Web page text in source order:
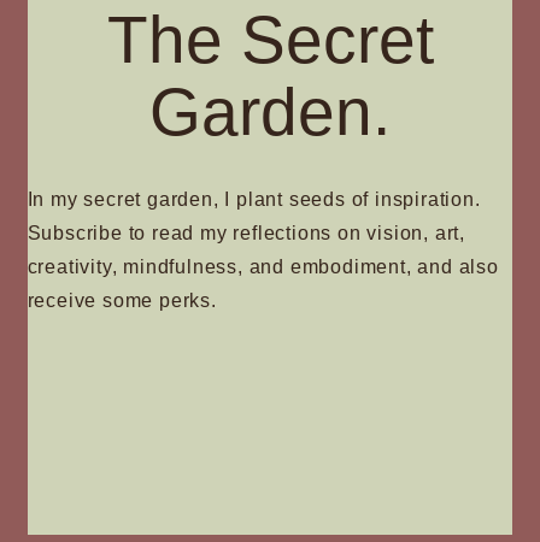
The Secret
Garden.
In my secret garden, I plant seeds of inspiration.
Subscribe to read my reflections on vision, art,
creativity, mindfulness, and embodiment, and also
receive some perks.